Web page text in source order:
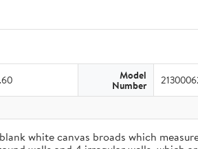
Model
Number
white canvas broads which